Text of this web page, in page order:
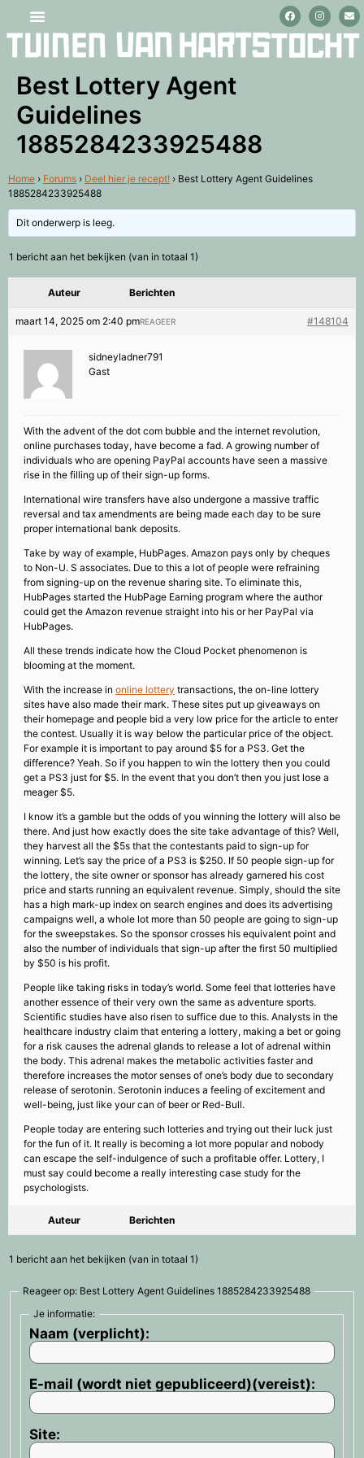
Best Lottery Agent
Guidelines
1885284233925488
Home › Forums › Deel hier je recept! › Best Lottery Agent Guidelines
1885284233925488
Dit onderwerp is leeg.
1 bericht aan het bekijken (van in totaal 1)
Auteur Berichten
maart 14, 2025 om 2:40 pm #148104
REAGEER
sidneyladner791
Gast
With the advent of the dot com bubble and the internet revolution,
online purchases today, have become a fad. A growing number of
individuals who are opening PayPal accounts have seen a massive
rise in the filling up of their sign-up forms.
International wire transfers have also undergone a massive traffic
reversal and tax amendments are being made each day to be sure
proper international bank deposits.
Take by way of example, HubPages. Amazon pays only by cheques
to Non-U. S associates. Due to this a lot of people were refraining
from signing-up on the revenue sharing site. To eliminate this,
HubPages started the HubPage Earning program where the author
could get the Amazon revenue straight into his or her PayPal via
HubPages.
All these trends indicate how the Cloud Pocket phenomenon is
blooming at the moment.
With the increase in online lottery transactions, the on-line lottery
sites have also made their mark. These sites put up giveaways on
their homepage and people bid a very low price for the article to enter
the contest. Usually it is way below the particular price of the object.
For example it is important to pay around $5 for a PS3. Get the
difference? Yeah. So if you happen to win the lottery then you could
get a PS3 just for $5. In the event that you don’t then you just lose a
meager $5.
I know it’s a gamble but the odds of you winning the lottery will also be
there. And just how exactly does the site take advantage of this? Well,
they harvest all the $5s that the contestants paid to sign-up for
winning. Let’s say the price of a PS3 is $250. If 50 people sign-up for
the lottery, the site owner or sponsor has already garnered his cost
price and starts running an equivalent revenue. Simply, should the site
has a high mark-up index on search engines and does its advertising
campaigns well, a whole lot more than 50 people are going to sign-up
for the sweepstakes. So the sponsor crosses his equivalent point and
also the number of individuals that sign-up after the first 50 multiplied
by $50 is his profit.
People like taking risks in today’s world. Some feel that lotteries have
another essence of their very own the same as adventure sports.
Scientific studies have also risen to suffice due to this. Analysts in the
healthcare industry claim that entering a lottery, making a bet or going
for a risk causes the adrenal glands to release a lot of adrenal within
the body. This adrenal makes the metabolic activities faster and
therefore increases the motor senses of one’s body due to secondary
release of serotonin. Serotonin induces a feeling of excitement and
well-being, just like your can of beer or Red-Bull.
People today are entering such lotteries and trying out their luck just
for the fun of it. It really is becoming a lot more popular and nobody
can escape the self-indulgence of such a profitable offer. Lottery, I
must say could become a really interesting case study for the
psychologists.
Auteur Berichten
1 bericht aan het bekijken (van in totaal 1)
Reageer op: Best Lottery Agent Guidelines 1885284233925488
Je informatie:
Naam (verplicht):
E-mail (wordt niet gepubliceerd)(vereist):
Site: